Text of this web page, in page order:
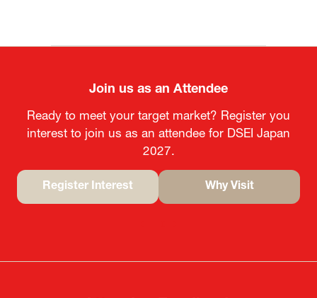
Join us as an Attendee
Ready to meet your target market? Register you
interest to join us as an attendee for DSEI Japan
2027.
Register Interest
tab)
Why Visit
tab)